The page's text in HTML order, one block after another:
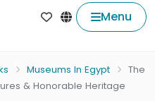
Menu
Museums In Egypt
The
& Honorable Heritage